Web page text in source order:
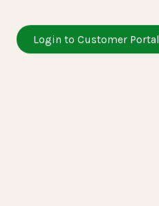
Login to Customer Portal